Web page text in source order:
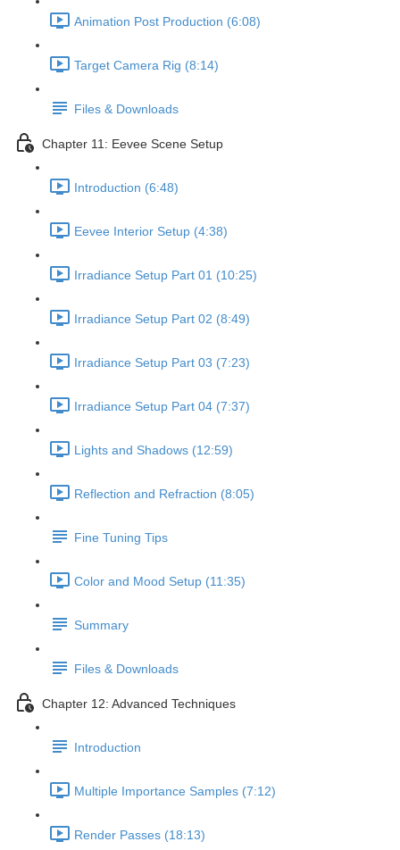
Animation Post Production (6:08)
Target Camera Rig (8:14)
Files & Downloads
Chapter 11: Eevee Scene Setup
Introduction (6:48)
Eevee Interior Setup (4:38)
Irradiance Setup Part 01 (10:25)
Irradiance Setup Part 02 (8:49)
Irradiance Setup Part 03 (7:23)
Irradiance Setup Part 04 (7:37)
Lights and Shadows (12:59)
Reflection and Refraction (8:05)
Fine Tuning Tips
Color and Mood Setup (11:35)
Summary
Files & Downloads
Chapter 12: Advanced Techniques
Introduction
Multiple Importance Samples (7:12)
Render Passes (18:13)